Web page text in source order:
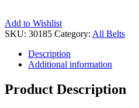
Add to Wishlist
SKU: 30185 Category: All Belts
Description
Additional information
Product Description